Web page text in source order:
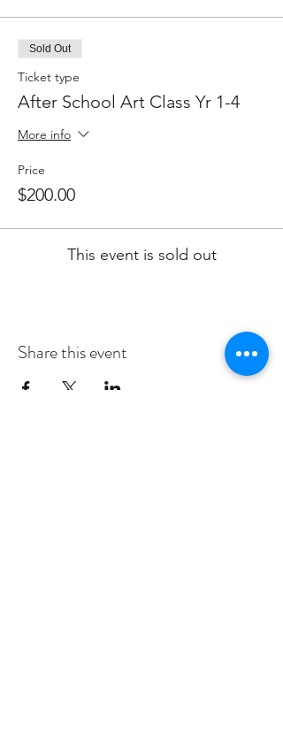
Sold Out
Ticket type
After School Art Class Yr 1-4
More info
Price
$200.00
This event is sold out
Share this event